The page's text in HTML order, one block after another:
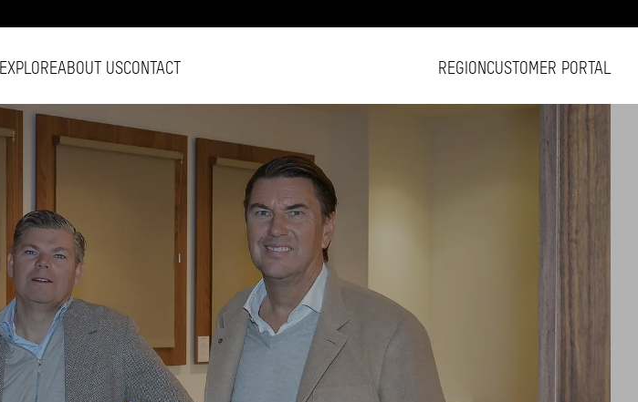
EXPLOREABOUT USCONTACT REGIONCUSTOMER PORTAL